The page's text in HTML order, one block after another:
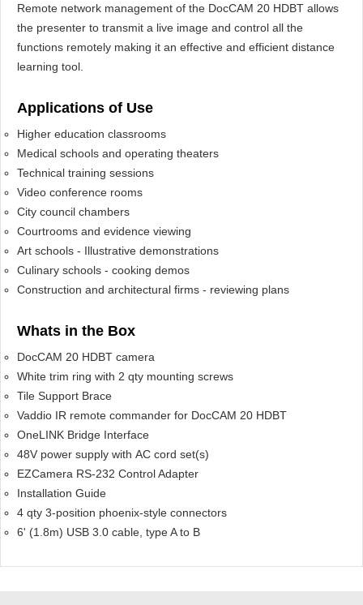
Remote network management of the DocCAM 20 HDBT allows
the presenter to transmit a live image and control all the
functions remotely making it an effective and efficient distance
learning tool.
Applications of Use
Higher education classrooms
Medical schools and operating theaters
Technical training sessions
Video conference rooms
City council chambers
Courtrooms and evidence viewing
Art schools - Illustrative demonstrations
Culinary schools - cooking demos
Construction and architectural firms - reviewing plans
Whats in the Box
DocCAM 20 HDBT camera
White trim ring with 2 qty mounting screws
Tile Support Brace
Vaddio IR remote commander for DocCAM 20 HDBT
OneLINK Bridge Interface
48V power supply with AC cord set(s)
EZCamera RS-232 Control Adapter
Installation Guide
4 qty 3-position phoenix-style connectors
6' (1.8m) USB 3.0 cable, type A to B